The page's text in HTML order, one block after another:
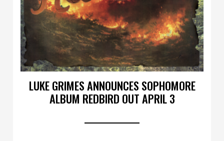
LUKE GRIMES ANNOUNCES SOPHOMORE
ALBUM REDBIRD OUT APRIL 3